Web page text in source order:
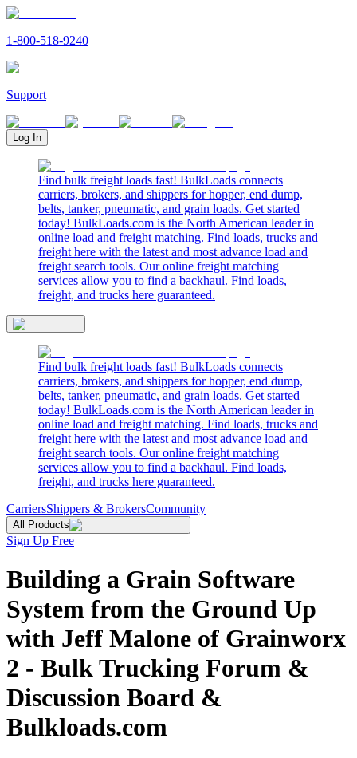
1-800-518-9240
Support
Log In
Find bulk freight loads fast! BulkLoads connects
carriers, brokers, and shippers for hopper, end dump,
belts, tanker, pneumatic, and grain loads. Get started
today! BulkLoads.com is the North American leader in
online load and freight matching. Find loads, trucks and
freight here with the latest and most advance load and
freight search tools. Our online freight matching
services allow you to find a backhaul. Find loads,
freight, and trucks here guaranteed.
Find bulk freight loads fast! BulkLoads connects
carriers, brokers, and shippers for hopper, end dump,
belts, tanker, pneumatic, and grain loads. Get started
today! BulkLoads.com is the North American leader in
online load and freight matching. Find loads, trucks and
freight here with the latest and most advance load and
freight search tools. Our online freight matching
services allow you to find a backhaul. Find loads,
freight, and trucks here guaranteed.
CarriersShippers & BrokersCommunity
All Products
Sign Up Free
Building a Grain Software
System from the Ground Up
with Jeff Malone of Grainworx
2 - Bulk Trucking Forum &
Discussion Board &
Bulkloads.com